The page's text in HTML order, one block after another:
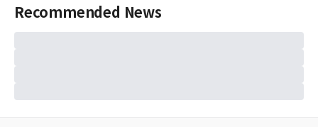
Recommended News